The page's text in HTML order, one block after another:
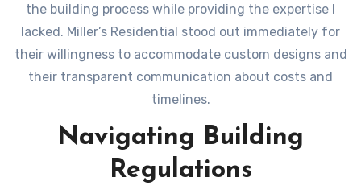
the building process while providing the expertise I
lacked. Miller’s Residential stood out immediately for
their willingness to accommodate custom designs and
their transparent communication about costs and
timelines.
Navigating Building
Regulations